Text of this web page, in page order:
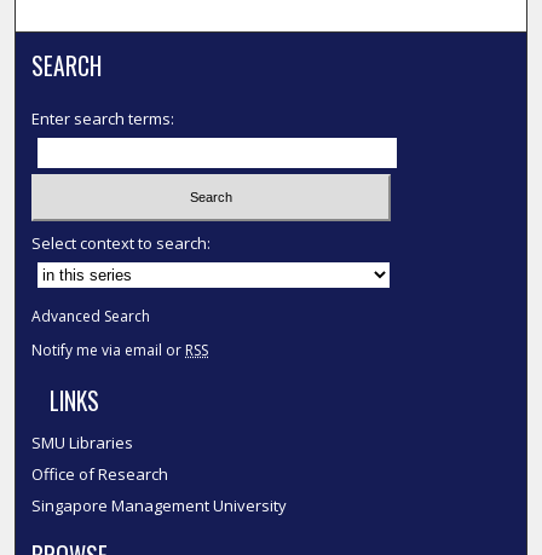
SEARCH
Enter search terms:
Select context to search:
Advanced Search
Notify me via email or RSS
LINKS
SMU Libraries
Office of Research
Singapore Management University